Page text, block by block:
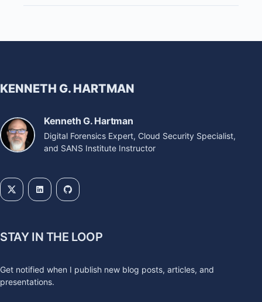
KENNETH G. HARTMAN
Kenneth G. Hartman
Digital Forensics Expert, Cloud Security Specialist,
and SANS Institute Instructor
STAY IN THE LOOP
Get notified when I publish new blog posts, articles, and
presentations.